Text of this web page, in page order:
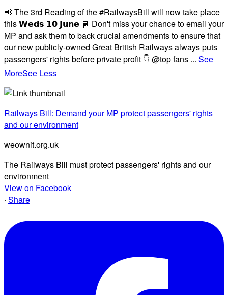
📢 The 3rd Reading of the #RailwaysBill will now take place
this 𝗪𝗲𝗱𝘀 𝟭𝟬 𝗝𝘂𝗻𝗲 🚆 Don't miss your chance to email your
MP and ask them to back crucial amendments to ensure that
our new publicly-owned Great British Railways always puts
passengers' rights before private profit 👇 @top fans ... See
MoreSee Less
Railways Bill: Demand your MP protect passengers' rights
and our environment
weownit.org.uk
The Railways Bill must protect passengers' rights and our
environment
View on Facebook
· Share